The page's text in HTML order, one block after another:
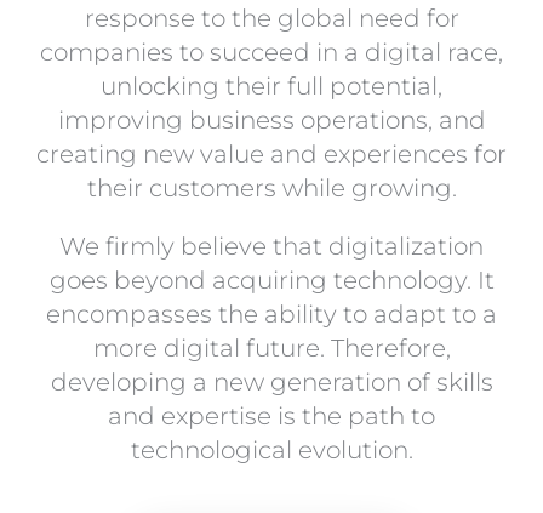
response to the global need for
companies to succeed in a digital race,
unlocking their full potential,
improving business operations, and
creating new value and experiences for
their customers while growing.
We firmly believe that digitalization
goes beyond acquiring technology. It
encompasses the ability to adapt to a
more digital future. Therefore,
developing a new generation of skills
and expertise is the path to
technological evolution.